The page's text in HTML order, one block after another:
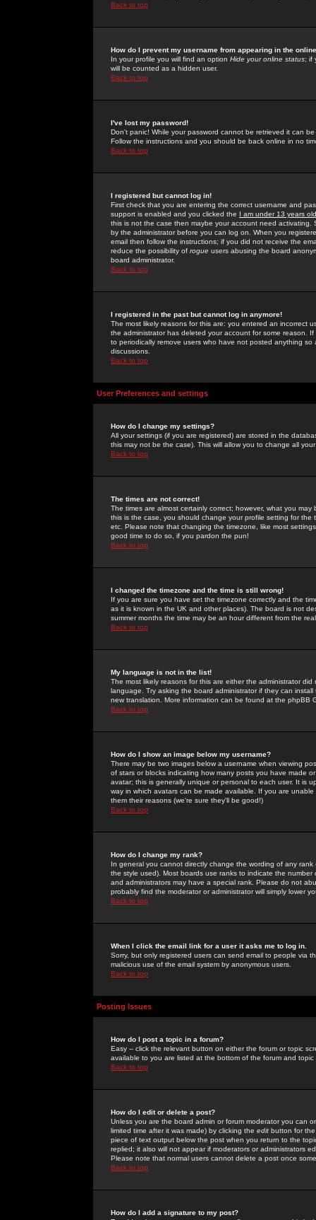
Back to top
How do I prevent my username from appearing in the
In your profile you will find an option Hide your online status; if
will be counted as a hidden user.
Back to top
I've lost my password!
Don't panic! While your password cannot be retrieved it can
Follow the instructions and you should be back online in no
Back to top
I registered but cannot log in!
First check that you are entering the correct username and
support is enabled and you clicked the I am under 13 years old
this is not the case then maybe your account need activating.
by the administrator before you can log on. When you
email then follow the instructions; if you did not receive the
reduce the possibility of rogue users abusing the board
board administrator.
Back to top
I registered in the past but cannot log in anymore!
The most likely reasons for this are: you entered an incorrect
the administrator has deleted your account for some reason.
to periodically remove users who have not posted anything
discussions.
Back to top
User Preferences and settings
How do I change my settings?
All your settings (if you are registered) are stored in the
this may not be the case). This will allow you to change all
Back to top
The times are not correct!
The times are almost certainly correct; however, what you
this is the case, you should change your profile setting for
etc. Please note that changing the timezone, like most
good time to do so, if you pardon the pun!
Back to top
I changed the timezone and the time is still wrong!
If you are sure you have set the timezone correctly and the
as it is known in the UK and other places). The board is not
summer months the time may be an hour different from the
Back to top
My language is not in the list!
The most likely reasons for this are either the administrator
language. Try asking the board administrator if they can
new translation. More information can be found at the phpBB
Back to top
How do I show an image below my username?
There may be two images below a username when viewing
of stars or blocks indicating how many posts you have made
avatar; this is generally unique or personal to each user. It is
way in which avatars can be made available. If you are
them their reasons (we're sure they'll be good!)
Back to top
How do I change my rank?
In general you cannot directly change the wording of any
the style used). Most boards use ranks to indicate the
and administrators may have a special rank. Please do not
probably find the moderator or administrator will simply lower
Back to top
When I click the email link for a user it asks me to log in.
Sorry, but only registered users can send email to people via
malicious use of the email system by anonymous users.
Back to top
Posting Issues
How do I post a topic in a forum?
Easy -- click the relevant button on either the forum or topic
available to you are listed at the bottom of the forum and
Back to top
How do I edit or delete a post?
Unless you are the board admin or forum moderator you can
limited time after it was made) by clicking the edit button for
piece of text output below the post when you return to the
replied; it also will not appear if moderators or administrators
Please note that normal users cannot delete a post once
Back to top
How do I add a signature to my post?